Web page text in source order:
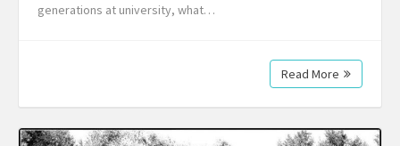
generations at university, what…
Read More